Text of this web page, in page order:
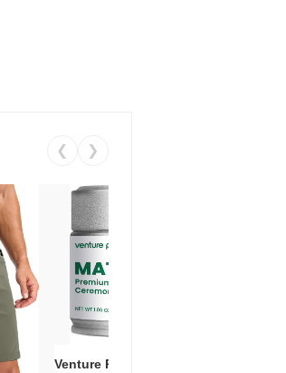
❮ ❯
Venture Pal Ceremonial Grade